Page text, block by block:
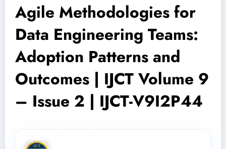
Agile Methodologies for
Data Engineering Teams:
Adoption Patterns and
Outcomes | IJCT Volume 9
– Issue 2 | IJCT-V9I2P44